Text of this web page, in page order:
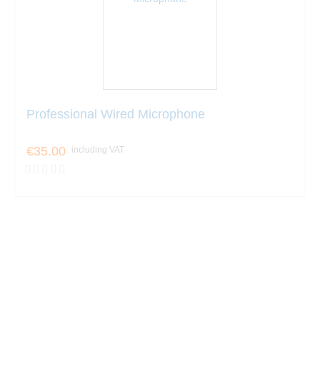
Professional Wired Microphone
€35.00 including VAT